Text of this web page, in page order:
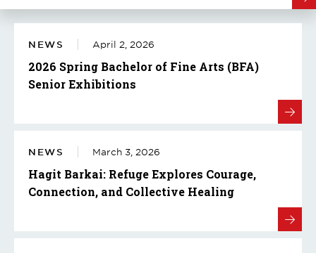
NEWS April 2, 2026
2026 Spring Bachelor of Fine Arts (BFA)
Senior Exhibitions
NEWS March 3, 2026
Hagit Barkai: Refuge Explores Courage,
Connection, and Collective Healing